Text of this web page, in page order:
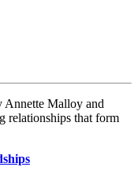
Annette Malloy and
relationships that form